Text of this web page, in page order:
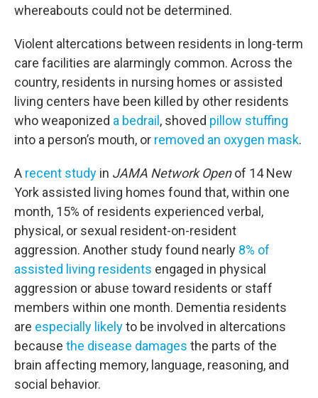
whereabouts could not be determined.
Violent altercations between residents in long-term
care facilities are alarmingly common. Across the
country, residents in nursing homes or assisted
living centers have been killed by other residents
who weaponized a bedrail , shoved pillow stuffing
into a person’s mouth, or removed an oxygen mask.
A recent study in JAMA Network Openof 14 New
York assisted living homes found that, within one
month, 15% of residents experienced verbal,
physical, or sexual resident-on-resident
aggression. Another study found nearly 8% of
assisted living residents engaged in physical
aggression or abuse toward residents or staff
members within one month. Dementia residents
are especially likelyto be involved in altercations
because the disease damages the parts of the
brain affecting memory, language, reasoning, and
social behavior.